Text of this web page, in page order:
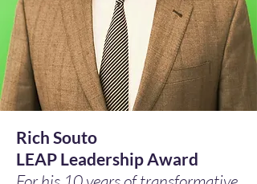
Rich Souto
LEAP Leadership Award